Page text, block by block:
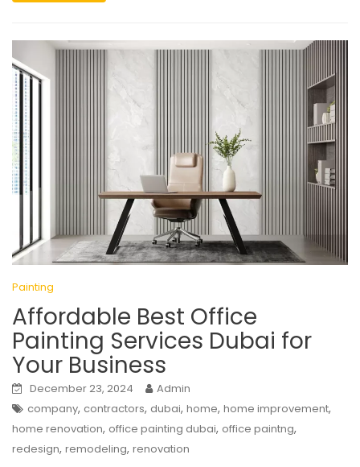
Painting
Affordable Best Office
Painting Services Dubai for
Your Business
December 23, 2024
Admin
company, contractors, dubai, home, home improvement,
home renovation, office painting dubai, office paintng,
redesign, remodeling, renovation